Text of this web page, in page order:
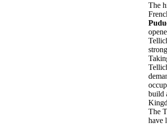
The
build
The
have